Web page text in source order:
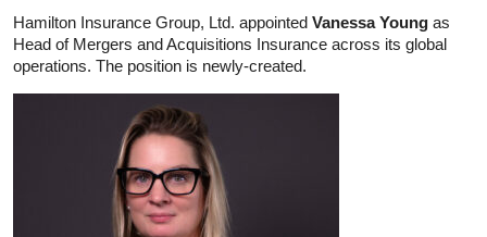
Hamilton Insurance Group, Ltd. appointed Vanessa Young as
Head of Mergers and Acquisitions Insurance across its global
operations. The position is newly-created.